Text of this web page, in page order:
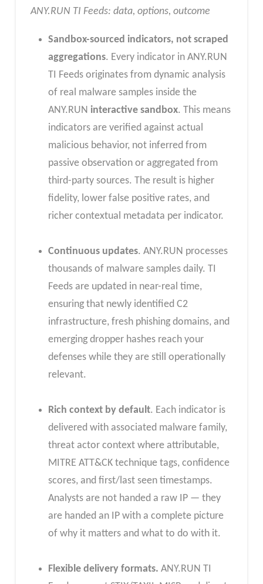
ANY.RUN TI Feeds: data, options, outcome
Sandbox-sourced indicators, not scraped
aggregations. Every indicator in ANY.RUN
TI Feeds originates from dynamic analysis
of real malware samples inside the
ANY.RUN interactive sandbox. This means
indicators are verified against actual
malicious behavior, not inferred from
passive observation or aggregated from
third-party sources. The result is higher
fidelity, lower false positive rates, and
richer contextual metadata per indicator.
Continuous updates. ANY.RUN processes
thousands of malware samples daily. TI
Feeds are updated in near-real time,
ensuring that newly identified C2
infrastructure, fresh phishing domains, and
emerging dropper hashes reach your
defenses while they are still operationally
relevant.
Rich context by default. Each indicator is
delivered with associated malware family,
threat actor context where attributable,
MITRE ATT&CK technique tags, confidence
scores, and first/last seen timestamps.
Analysts are not handed a raw IP — they
are handed an IP with a complete picture
of why it matters and what to do with it.
Flexible delivery formats. ANY.RUN TI